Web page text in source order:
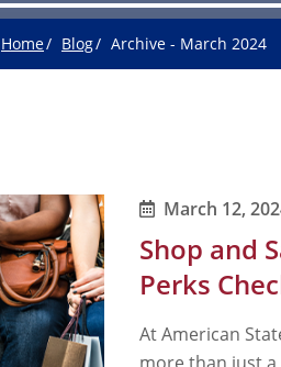
Home Blog Archive - March 2024
March 12,
Shop and
Perks
At American